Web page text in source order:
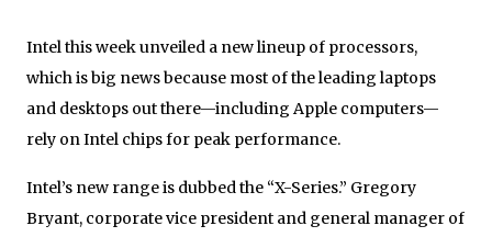
Intel this week unveiled a new lineup of processors,
which is big news because most of the leading laptops
and desktops out there—including Apple computers—
rely on Intel chips for peak performance.
Intel’s new range is dubbed the “X-Series.” Gregory
Bryant, corporate vice president and general manager of